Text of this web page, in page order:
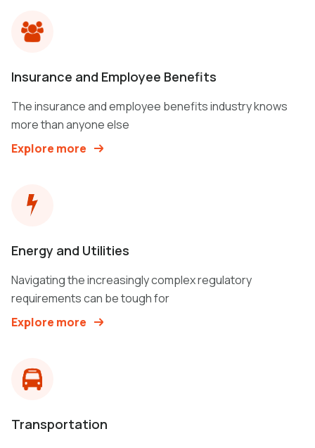
Insurance and Employee Benefits
The insurance and employee benefits industry knows
more than anyone else
Explore more
Energy and Utilities
Navigating the increasingly complex regulatory
requirements can be tough for
Explore more
Transportation